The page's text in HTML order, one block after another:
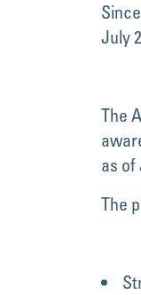
July
The
as of
The